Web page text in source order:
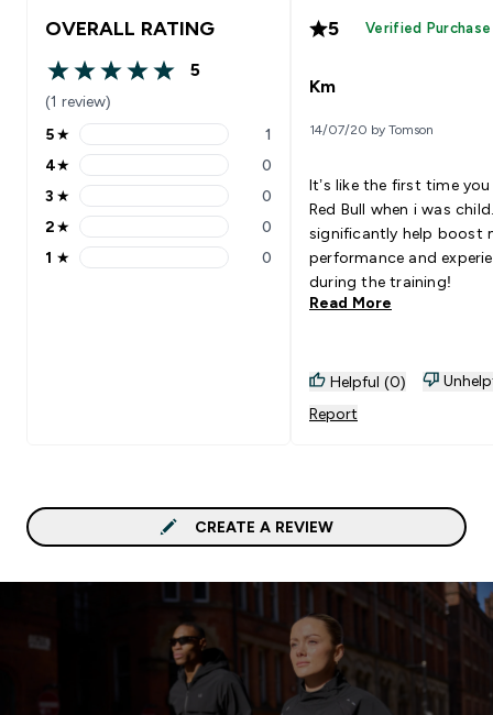
OVERALL RATING
5 out of 5 stars
5
(1 review)
5 stars rating 1 reviews
5★ 1
4 stars rating 0 reviews
4★ 0
3 stars rating 0 reviews
3 ★ 0
2 stars rating 0 reviews
2★ 0
1 stars rating 0 reviews
1 ★ 0
5 Verified Purchase
Km
14/07/20 by Tomson
It’s like the first time
Red Bull when i was
significantly help boost
performance and
during the training!
Read More
Helpful (0)
Report
CREATE A REVIEW